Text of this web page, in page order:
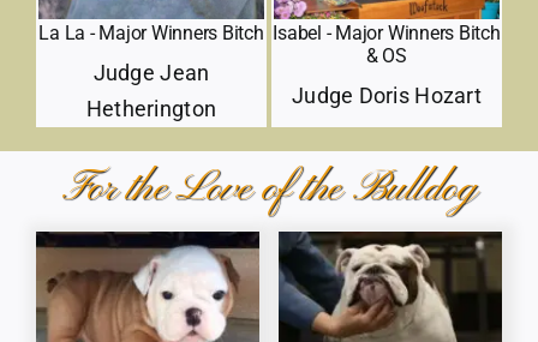
La La - Major Winners Bitch
Judge Jean
Hetherington
Isabel - Major Winners Bitch
& OS
Judge Doris Hozart
For the Love of the Bulldog